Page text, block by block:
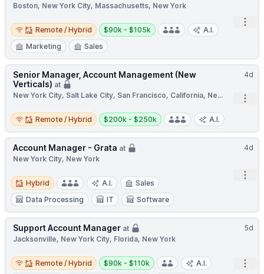
Boston, New York City, Massachusetts, New York
Remote / Hybrid
Remote / Hybrid
Salary:
$90k - $105k
A.I.
Marketing
Sales
4d
Senior Manager, Account Management (New
Verticals) at
New York City, Salt Lake City, San Francisco, California, Ne...
Remote / Hybrid
Remote / Hybrid
Salary:
$200k - $250k A.I.
4d
Account Manager - Grata at
New York City, New York
Hybrid
Hybrid A.I.
Sales
Data Processing
IT Software
5d
Support Account Manager at
Jacksonville, New York City, Florida, New York
Remote / Hybrid
Remote / Hybrid
Salary:
$90k - $110k
A.I.